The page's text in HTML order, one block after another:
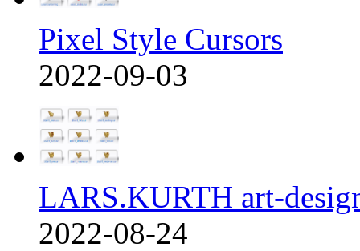
Pixel Style Cursors
2022-09-03
LARS.KURTH art-
2022-08-24